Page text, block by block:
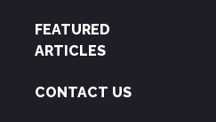
FEATURED
ARTICLES
CONTACT US